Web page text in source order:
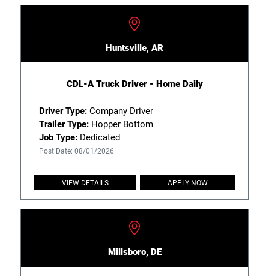
Huntsville, AR
CDL-A Truck Driver - Home Daily
Driver Type:Company Driver
Trailer Type:Hopper Bottom
Job Type:Dedicated
Post Date: 08/01/2026
VIEW DETAILS APPLY NOW
Millsboro, DE